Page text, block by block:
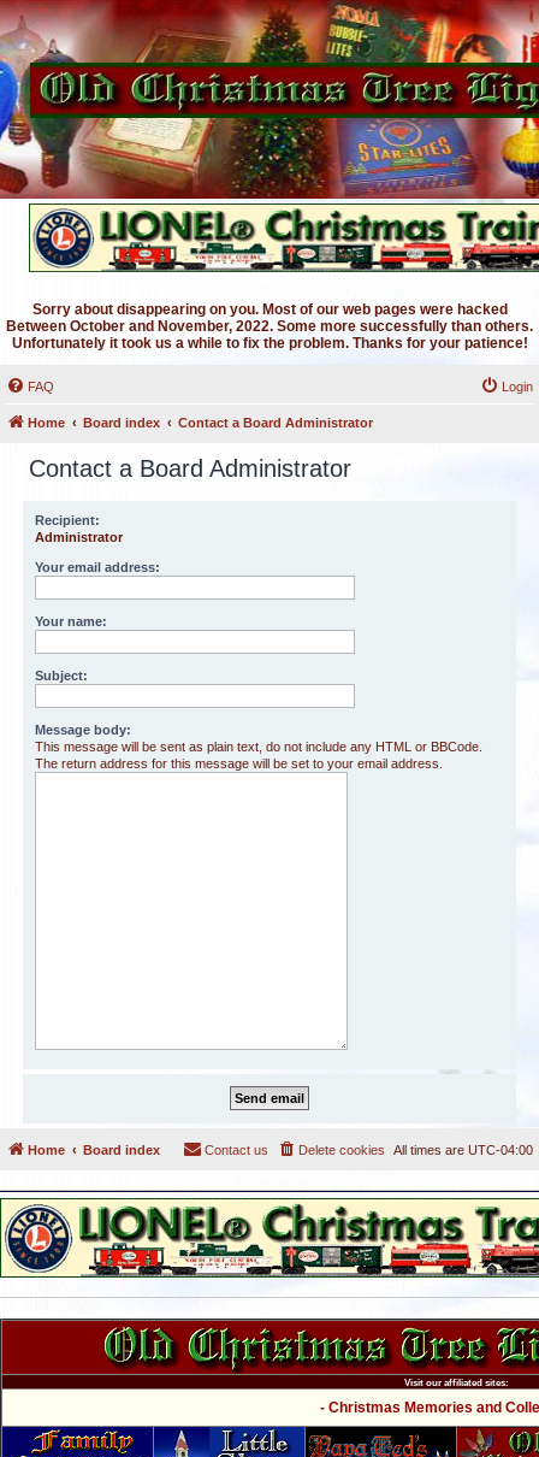
Sorry about disappearing on you. Most of our web pages were hacked
Between October and November, 2022. Some more successfully than others.
Unfortunately it took us a while to fix the problem. Thanks for your patience!
FAQ Login
Home Board index Contact a Board Administrator
Contact a Board Administrator
Recipient:
Administrator
Your email address:
Your name:
Subject:
Message body:
This message will be sent as plain text, do not include any HTML or BBCode.
The return address for this message will be set to your email address.
Home Board index All times are UTC-04:00
Delete cookies
Contact us
Visit our affiliated sites:
- Christmas Memories and